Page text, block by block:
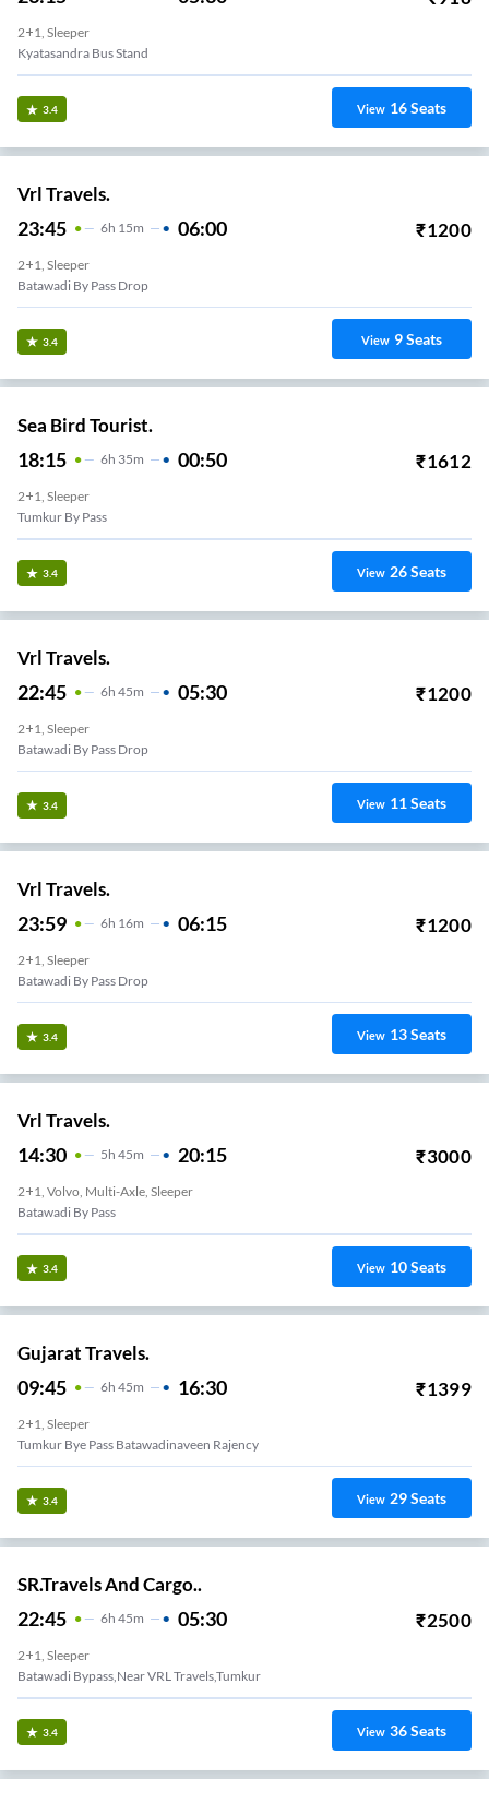
2+1, Sleeper
Kyatasandra Bus Stand
3.4 View 16Seats
Vrl Travels.
23:45 6H 15m 06:00 ₹1200
2+1, Sleeper
Batawadi By Pass Drop
3.4 View 9Seats
Sea Bird Tourist.
18:15 6H 35m 00:50 ₹1612
2+1, Sleeper
Tumkur By Pass
3.4 View 26Seats
Vrl Travels.
22:45 6H 45m 05:30 ₹1200
2+1, Sleeper
Batawadi By Pass Drop
3.4 View 11Seats
Vrl Travels.
23:59 6H 16m 06:15 ₹1200
2+1, Sleeper
Batawadi By Pass Drop
3.4 View 13Seats
Vrl Travels.
14:30 5H 45m 20:15 ₹3000
2+1, Volvo, Multi-Axle, Sleeper
Batawadi By Pass
3.4 View 10Seats
Gujarat Travels.
09:45 6H 45m 16:30 ₹1399
2+1, Sleeper
Tumkur Bye Pass Batawadinaveen Rajency
3.4 View 29Seats
SR.Travels And Cargo..
22:45 6H 45m 05:30 ₹2500
2+1, Sleeper
Batawadi Bypass,Near VRL Travels,Tumkur
3.4 View 36Seats